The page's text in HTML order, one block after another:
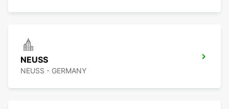
NEUSS
NEUSS - GERMANY